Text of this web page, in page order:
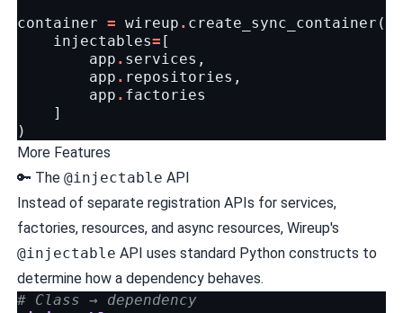
container = wireup . create_sync_container (
injectables= [
app . services ,
app . repositories ,
app . factories
]
)
More Features
🔑 The @injectable API
Instead of separate registration APIs for services,
factories, resources, and async resources, Wireup's
@injectable API uses standard Python constructs to
determine how a dependency behaves.
# Class → dependency